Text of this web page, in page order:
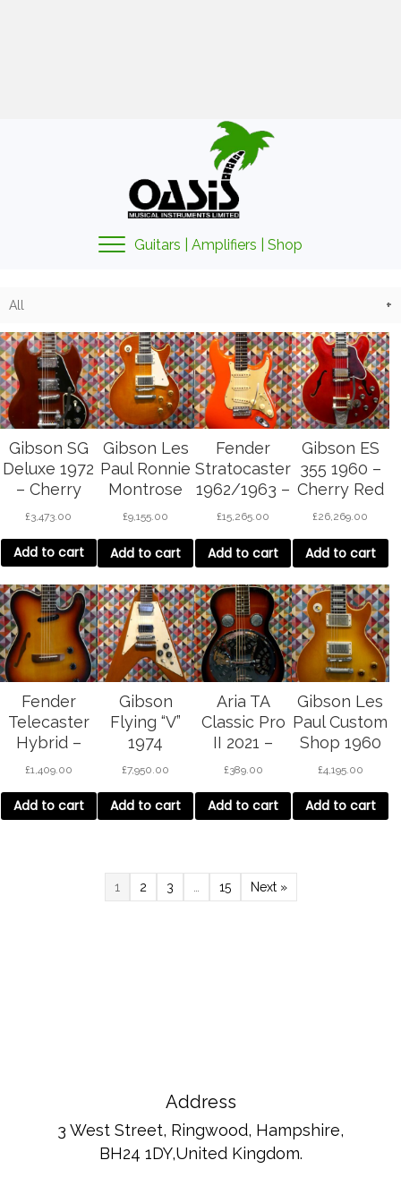
Guitars | Amplifiers | Shop
All
Gibson SG
Deluxe 1972
– Cherry
Red
£3,473.00
Add to cart
Gibson Les
Paul Ronnie
Montrose
Collector’s
Sunburst
£9,155.00
Add to cart
Fender
Stratocaster
1962/1963 –
Fiesta Red
£15,265.00
Add to cart
Gibson ES
355 1960 –
Cherry Red
£26,269.00
Add to cart
Fender
Telecaster
Hybrid –
sunburst
£1,409.00
Add to cart
Gibson
Flying “V”
1974
£7,950.00
Add to cart
Aria TA
Classic Pro
II 2021 –
Wine Red
£389.00
Add to cart
Gibson Les
Paul Custom
Shop 1960
re-issue
£4,195.00
Add to cart
1 2 3 … 15 Next »
Address
3 West Street, Ringwood, Hampshire,
BH24 1DY,United Kingdom.